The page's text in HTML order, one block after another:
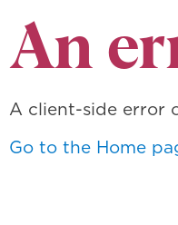
An
A client-side error
Go to the Home